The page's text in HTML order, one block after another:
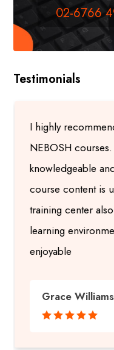
02-6766
Testimonials
I highly
NEBOSH
knowledgeable
course content is
training center
learning
enjoyable
Grace Williams
    